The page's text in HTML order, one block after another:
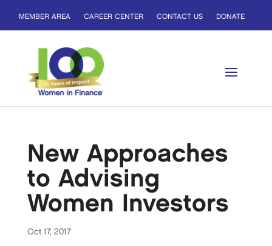
MEMBER AREA CAREER CENTER CONTACT US DONATE
New Approaches
to Advising
Women Investors
Oct 17, 2017